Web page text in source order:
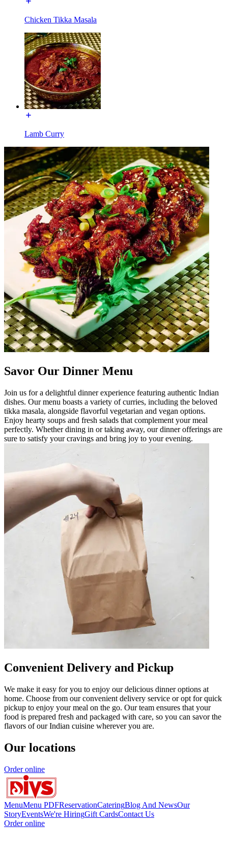
Chicken Tikka Masala
Lamb Curry
Savor Our Dinner Menu
Join us for a delightful dinner experience featuring authentic Indian
dishes. Our menu boasts a variety of curries, including the beloved
tikka masala, alongside flavorful vegetarian and vegan options.
Enjoy hearty soups and fresh salads that complement your meal
perfectly. Whether dining in or taking away, our dinner offerings are
sure to satisfy your cravings and bring joy to your evening.
Convenient Delivery and Pickup
We make it easy for you to enjoy our delicious dinner options at
home. Choose from our convenient delivery service or opt for quick
pickup to enjoy your meal on the go. Our team ensures that your
food is prepared fresh and packaged with care, so you can savor the
flavors of our Indian cuisine wherever you are.
Our locations
Order online
MenuMenu PDFReservationCateringBlog And NewsOur
StoryEventsWe're HiringGift CardsContact Us
Order online